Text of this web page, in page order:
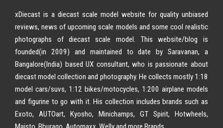
xDiecast is a diecast scale model website for quality unbiased
reviews, news of upcoming scale models and some cool realistic
photographs of diecast scale model. This website/blog is
founded(in 2009) and maintained to date by Saravanan, a
Bangalore(India) based UX consultant, who is passionate about
diecast model collection and photography. He collects mostly 1:18
model cars/suvs, 1:12 bikes/motocycles, 1:200 airplane models
and figurine to go with it. His collection includes brands such as
Exoto, AUTOart, Kyosho, Minichamps, GT Spirit, Hotwheels,